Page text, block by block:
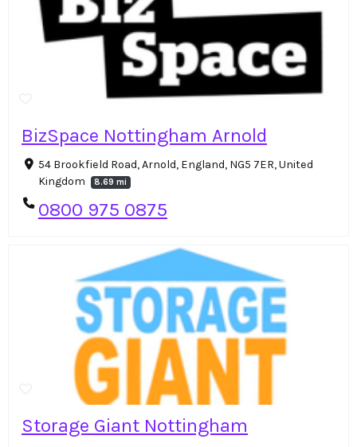
BizSpace Nottingham Arnold
54 Brookfield Road, Arnold, England, NG5 7ER, United
Kingdom
8.69 mi
0800 975 0875
Storage Giant Nottingham